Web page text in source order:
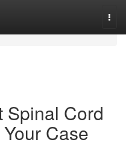
Spinal Cord
Case